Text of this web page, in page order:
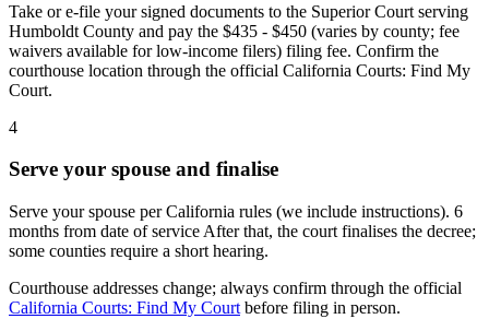
Take or e-file your signed documents to the Superior Court serving
Humboldt County and pay the $435 - $450 (varies by county; fee
waivers available for low-income filers) filing fee. Confirm the
courthouse location through the official California Courts: Find My
Court.
4
Serve your spouse and finalise
Serve your spouse per California rules (we include instructions). 6
months from date of service After that, the court finalises the decree;
some counties require a short hearing.
Courthouse addresses change; always confirm through the official
California Courts: Find My Court before filing in person.